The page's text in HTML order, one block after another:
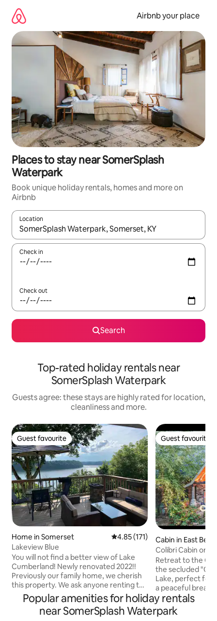
content
Airbnb your place
Places to stay near SomerSplash
Waterpark
Book unique holiday rentals, homes and more on
Airbnb
Location
When results are available, navigate with the up and down
Check in
Check out
Search
Top-rated holiday rentals near
SomerSplash Waterpark
Guests agree: these stays are highly rated for location,
cleanliness and more.
Guest favourite
Guest favourite
Home in Somerset 4.85 out of 5 average rating,
4.85 (171)
Lakeview Blue
You will not find a better view of Lake
Cumberland! Newly renovated 2022!!
Previously our family home, we cherish
this property. We ask anyone renting to
respect the neighbors and home as we
have. The Lakeview Blue House is within
walking distance of Lake Cumberland,
Guest favourite
Guest favourite
Cabin in East
Colibri Cabin on
Tub!
Retreat to the
the secluded
Lake, perfect for
a peaceful break
fishing, kayaking,
nearby London,
Street and great
Popular amenities for holiday rentals
near SomerSplash Waterpark